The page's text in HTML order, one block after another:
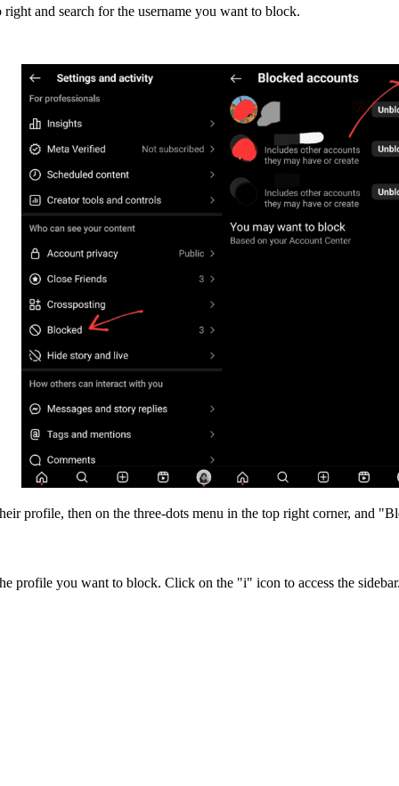
and search for the username you want to block.
profile, then on the three-dots menu in the top right corner, and
profile you want to block. Click on the "i" icon to access the